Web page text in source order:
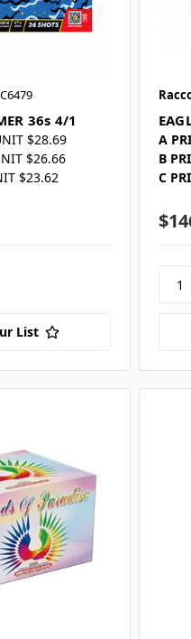
36s 4/1
$28.69
$26.66
$23.62
List
A
B
C